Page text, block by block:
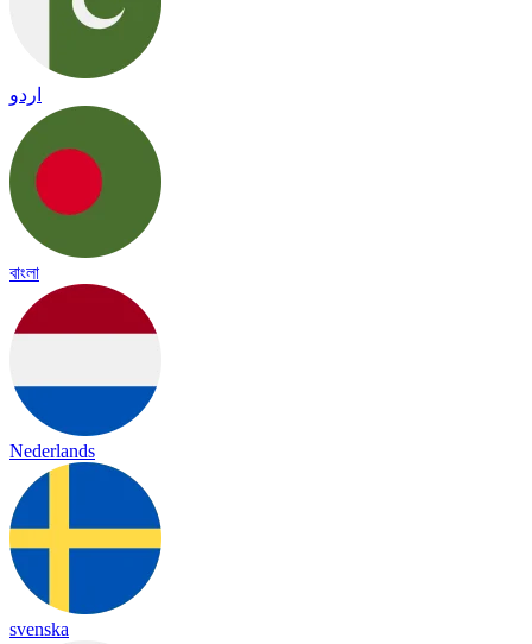
اردو
বাংলা
Nederlands
svenska